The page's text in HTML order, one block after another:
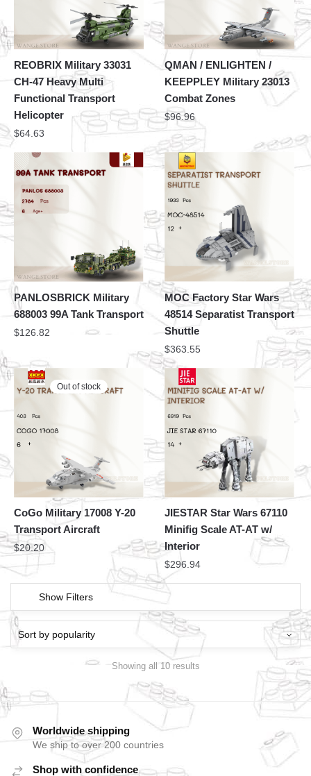
REOBRIX Military 33031
CH-47 Heavy Multi
Functional Transport
Helicopter
$64.63
QMAN / ENLIGHTEN /
KEEPPLEY Military 23013
Combat Zones
$96.96
PANLOSBRICK Military
688003 99A Tank Transport
$126.82
MOC Factory Star Wars
48514 Separatist Transport
Shuttle
$363.55
Out of stock
CoGo Military 17008 Y-20
Transport Aircraft
$20.20
JIESTAR Star Wars 67110
Minifig Scale AT-AT w/
Interior
$296.94
Show Filters
Showing all 10 results
Worldwide shipping
We ship to over 200 countries
Shop with confidence